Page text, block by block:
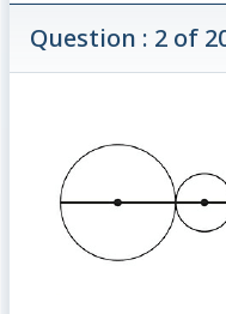
Question : 2 of